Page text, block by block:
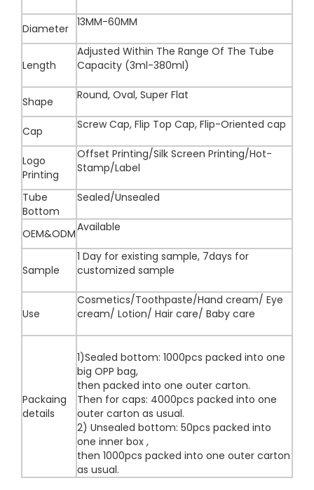
Diameter 13MM-60MM
Length
Adjusted Within The Range Of The Tube
Capacity (3ml-380ml)
Shape Round, Oval, Super Flat
Cap Screw Cap, Flip Top Cap, Flip-Oriented cap
Logo
Printing
Offset Printing/Silk Screen Printing/Hot-
Stamp/Label
Tube
Bottom
Sealed/Unsealed
OEM&ODMAvailable
Sample
1 Day for existing sample, 7days for
customized sample
Use
Cosmetics/Toothpaste/Hand cream/ Eye
cream/ Lotion/ Hair care/ Baby care
Packaing
details
1)Sealed bottom: 1000pcs packed into one
big OPP bag,
then packed into one outer carton.
Then for caps: 4000pcs packed into one
outer carton as usual.
2) Unsealed bottom: 50pcs packed into
one inner box ,
then 1000pcs packed into one outer carton
as usual.